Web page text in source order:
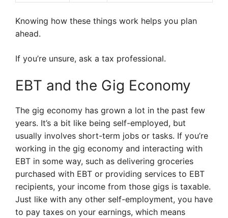
Knowing how these things work helps you plan
ahead.
If you’re unsure, ask a tax professional.
EBT and the Gig Economy
The gig economy has grown a lot in the past few
years. It’s a bit like being self-employed, but
usually involves short-term jobs or tasks. If you’re
working in the gig economy and interacting with
EBT in some way, such as delivering groceries
purchased with EBT or providing services to EBT
recipients, your income from those gigs is taxable.
Just like with any other self-employment, you have
to pay taxes on your earnings, which means